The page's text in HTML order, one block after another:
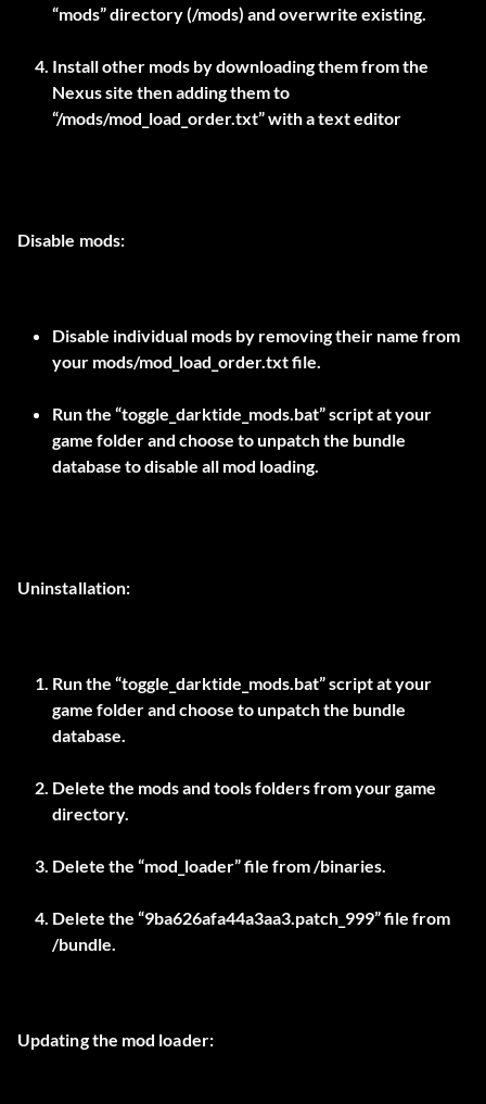
“mods” directory (/mods) and overwrite existing.
Install other mods by downloading them from the
Nexus site then adding them to
“/mods/mod_load_order.txt” with a text editor
Disable mods:
Disable individual mods by removing their name from
your mods/mod_load_order.txt file.
Run the “toggle_darktide_mods.bat” script at your
game folder and choose to unpatch the bundle
database to disable all mod loading.
Uninstallation:
Run the “toggle_darktide_mods.bat” script at your
game folder and choose to unpatch the bundle
database.
Delete the mods and tools folders from your game
directory.
Delete the “mod_loader” file from/binaries.
Delete the “9ba626afa44a3aa3.patch_999” file from
/bundle.
Updating the mod loader: